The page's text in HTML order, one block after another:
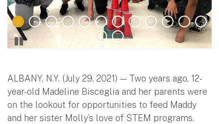
ALBANY, N.Y. (July 29, 2021) — Two years ago, 12-
year-old Madeline Bisceglia and her parents were
on the lookout for opportunities to feed Maddy
and her sister Molly’s love of STEM programs.